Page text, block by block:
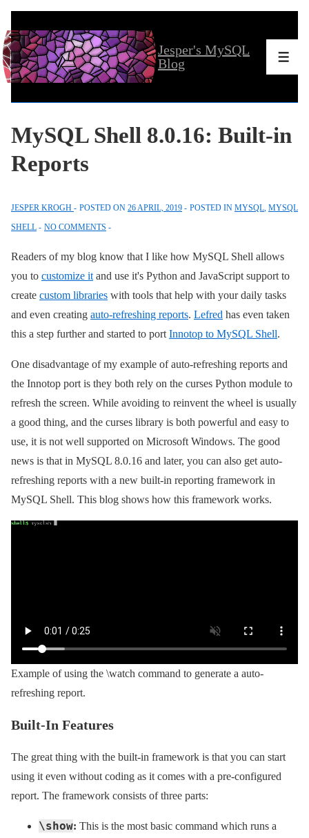
Skip
to
Main
Jesper's MySQL
Blog
MySQL Shell 8.0.16: Built-in
Reports
JESPER KROGH POSTED ON 26 APRIL, 2019 POSTED IN MYSQL MYSQL
SHELL
NO COMMENTS
Readers of my blog know that I like how MySQL Shell allows
you to customize it and use it's Python and JavaScript support to
create custom libraries with tools that help with your daily tasks
and even creating auto-refreshing reports. Lefred has even taken
this a step further and started to port Innotop to MySQL Shell.
One disadvantage of my example of auto-refreshing reports and
the Innotop port is they both rely on the curses Python module to
refresh the screen. While avoiding to reinvent the wheel is usually
a good thing, and the curses library is both powerful and easy to
use, it is not well supported on Microsoft Windows. The good
news is that in MySQL 8.0.16 and later, you can also get auto-
refreshing reports with a new built-in reporting framework in
MySQL Shell. This blog shows how this framework works.
Example of using the \watch command to generate a auto-
refreshing report.
Built-In Features
The great thing with the built-in framework is that you can start
using it even without coding as it comes with a pre-configured
report. The framework consists of three parts:
\show: This is the most basic command which runs a